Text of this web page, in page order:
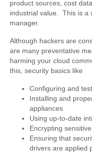
product sources, cost
industrial value. This is a
manager.
Although hackers are
are many preventative
harming your cloud
this, security basics like
Configuring and
Installing and
appliances
Using up-to-date
Encrypting
Ensuring that
drivers are applied